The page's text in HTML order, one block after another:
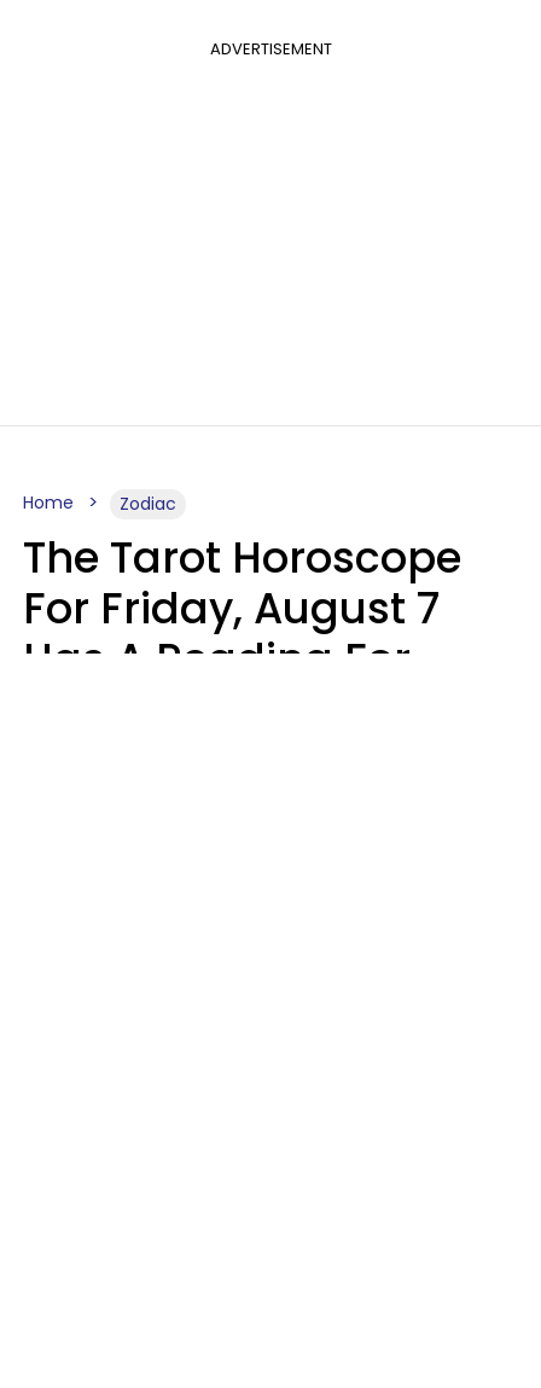
ADVERTISEMENT
Home Zodiac
The Tarot Horoscope
For Friday, August 7
Has A Reading For